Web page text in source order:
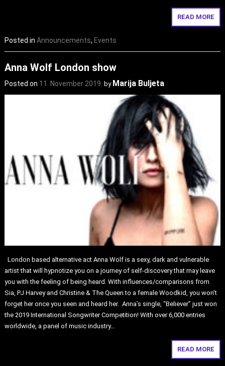
READ MORE
Posted inAnnouncements, Events
Anna Wolf London show
Posted on 11. November 2019. by Marija Buljeta
London based alternative act Anna Wolf is a sexy, dark and vulnerable
artist that will hypnotize you on a journey of self-discovery that may leave
you with the feeling of being heard. With influences/comparisons from
Sia, PJ Harvey and Christine & The Queen to a female Woodkid, you won’t
forget her once you seen and heard her. Anna’s single, “Believer” just won
the 2019 International Songwriter Competition! With over 6,000 entries
worldwide, a panel of music industry…
READ MORE